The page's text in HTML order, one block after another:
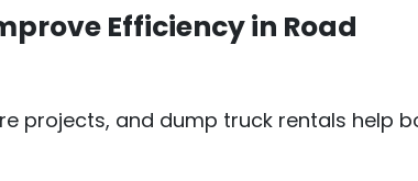
Efficiency in Road
projects, and dump truck rentals help